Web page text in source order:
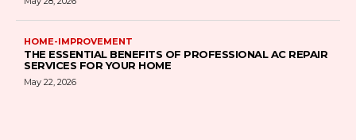
HOME-IMPROVEMENT
THE ESSENTIAL BENEFITS OF PROFESSIONAL AC REPAIR
SERVICES FOR YOUR HOME
May 22, 2026